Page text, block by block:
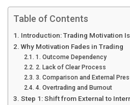
Table of Contents
Introduction: Trading Motivation
Why Motivation Fades in Trading
1. Outcome Dependency
2. Lack of Clear Process
3. Comparison and External
4. Overtrading and Burnout
Step 1: Shift from External to